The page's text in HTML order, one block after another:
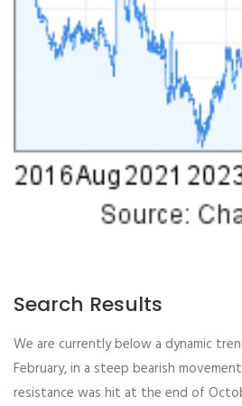
Search Results
We are currently below a dynamic
February, in a steep bearish
resistance was hit at the end of